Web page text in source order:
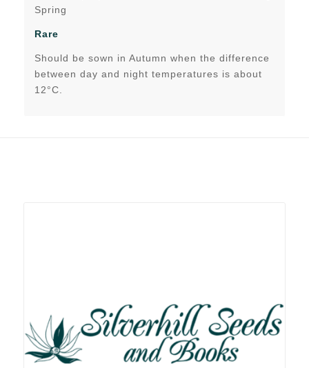
Spring
Rare
Should be sown in Autumn when the difference
between day and night temperatures is about
12°C.